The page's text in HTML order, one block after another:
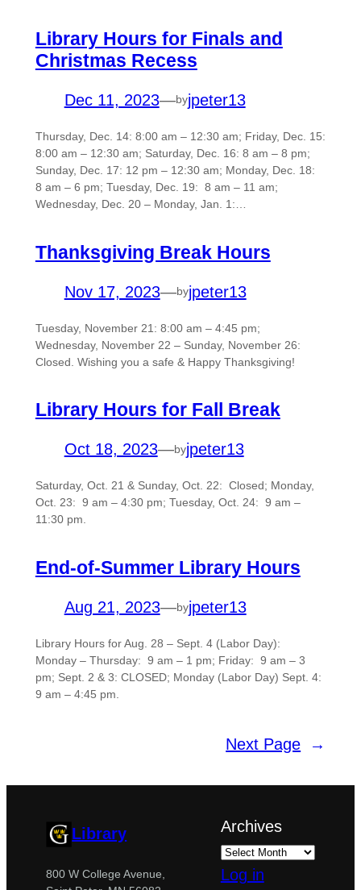
Library Hours for Finals and
Christmas Recess
Dec 11, 2023—byjpeter13
Thursday, Dec. 14: 8:00 am – 12:30 am; Friday, Dec. 15:
8:00 am – 12:30 am; Saturday, Dec. 16: 8 am – 8 pm;
Sunday, Dec. 17: 12 pm – 12:30 am; Monday, Dec. 18:
8 am – 6 pm; Tuesday, Dec. 19: 8 am – 11 am;
Wednesday, Dec. 20 – Monday, Jan. 1:…
Thanksgiving Break Hours
Nov 17, 2023—byjpeter13
Tuesday, November 21: 8:00 am – 4:45 pm;
Wednesday, November 22 – Sunday, November 26:
Closed. Wishing you a safe & Happy Thanksgiving!
Library Hours for Fall Break
Oct 18, 2023—byjpeter13
Saturday, Oct. 21 & Sunday, Oct. 22: Closed; Monday,
Oct. 23: 9 am – 4:30 pm; Tuesday, Oct. 24: 9 am –
11:30 pm.
End-of-Summer Library Hours
Aug 21, 2023—byjpeter13
Library Hours for Aug. 28 – Sept. 4 (Labor Day):
Monday – Thursday: 9 am – 1 pm; Friday: 9 am – 3
pm; Sept. 2 & 3: CLOSED; Monday (Labor Day) Sept. 4:
9 am – 4:45 pm.
Next Page →
Library
800 W College Avenue,
Archives
Log in